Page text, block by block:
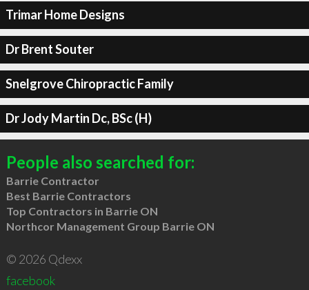
Trimar Home Designs
Dr Brent Souter
Snelgrove Chiropractic Family
Dr Jody Martin Dc, BSc (H)
People also searched for:
Barrie Contractor
Best Barrie Contractors
Top Contractors in Barrie ON
Northcor Management Group Barrie ON
© 2026 Qdexx
facebook